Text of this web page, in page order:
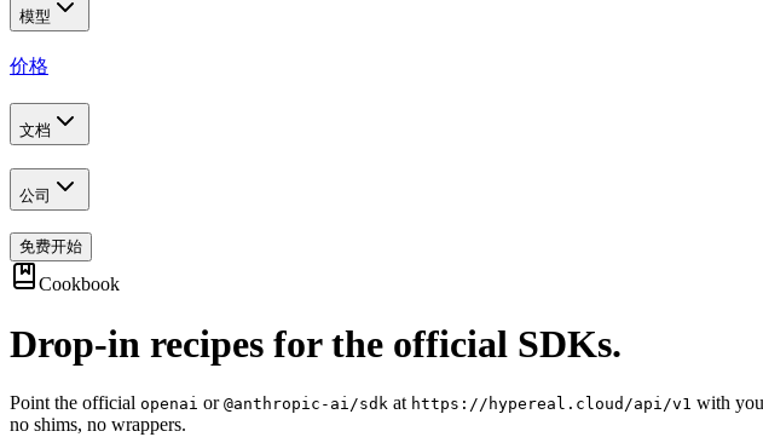
模型
价格
文档
公司
免费开始
Cookbook
Drop-in recipes for the official SDKs.
Point the official openai or @anthropic-ai/sdk at https://hypereal.cloud/api/v1 with
no shims, no wrappers.